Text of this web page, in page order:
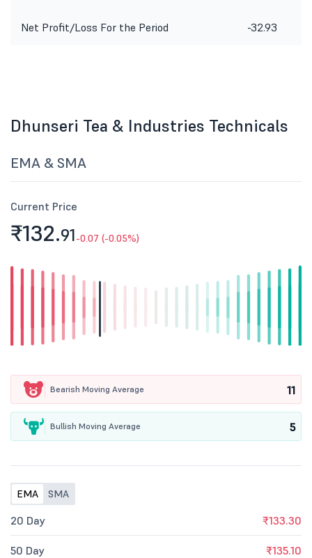
Net Profit/Loss For the Period -32.93
Dhunseri Tea & Industries Technicals
EMA & SMA
Current Price
₹132.91-0.07 (-0.05%)
Bearish Moving Average 11
Bullish Moving Average 5
EMA SMA
20 Day ₹133.30
50 Day ₹135.10